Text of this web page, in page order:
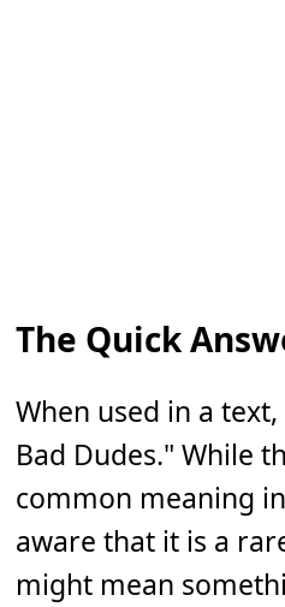
The Quick
When used in a
Bad Dudes." While
common meaning
aware that it is a
might mean